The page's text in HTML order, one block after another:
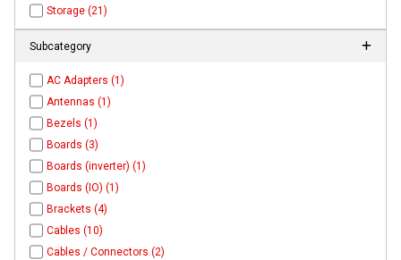
Storage (21)
Subcategory
AC Adapters (1)
Antennas (1)
Bezels (1)
Boards (3)
Boards (inverter) (1)
Boards (IO) (1)
Brackets (4)
Cables (10)
Cables / Connectors (2)